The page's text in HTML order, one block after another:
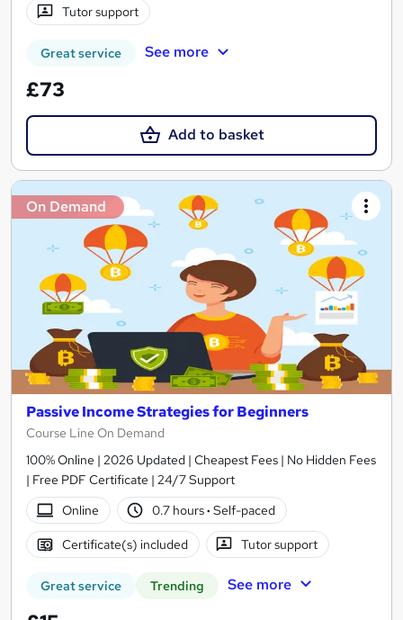
Tutor support
Great service See more
£73
Add to basket
On Demand
Passive Income Strategies for Beginners
Course Line On Demand
100% Online | 2026 Updated | Cheapest Fees | No Hidden Fees
| Free PDF Certificate | 24/7 Support
Online
0.7 hours· Self-paced
Certificate(s) included Tutor support
Great service Trending See more